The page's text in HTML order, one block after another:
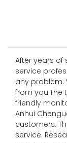
After years of
service
any problem.
from you.The
friendly
Anhui
customers.
service.